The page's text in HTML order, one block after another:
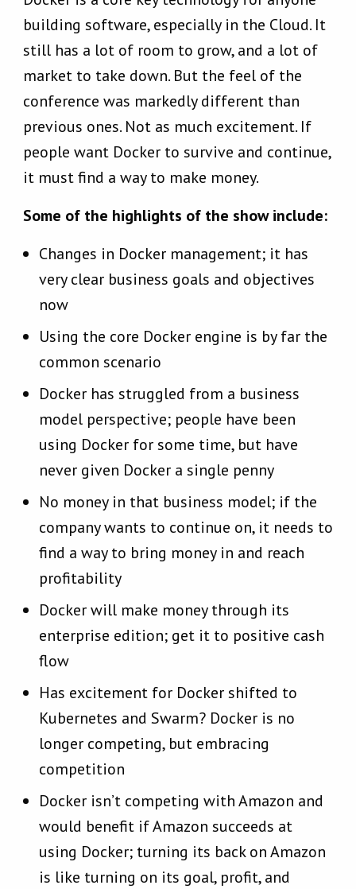
building software, especially in the Cloud. It
still has a lot of room to grow, and a lot of
market to take down. But the feel of the
conference was markedly different than
previous ones. Not as much excitement. If
people want Docker to survive and continue,
it must find a way to make money.
Some of the highlights of the show include:
Changes in Docker management; it has
very clear business goals and objectives
now
Using the core Docker engine is by far the
common scenario
Docker has struggled from a business
model perspective; people have been
using Docker for some time, but have
never given Docker a single penny
No money in that business model; if the
company wants to continue on, it needs to
find a way to bring money in and reach
profitability
Docker will make money through its
enterprise edition; get it to positive cash
flow
Has excitement for Docker shifted to
Kubernetes and Swarm? Docker is no
longer competing, but embracing
competition
Docker isn’t competing with Amazon and
would benefit if Amazon succeeds at
using Docker; turning its back on Amazon
is like turning on its goal, profit, and